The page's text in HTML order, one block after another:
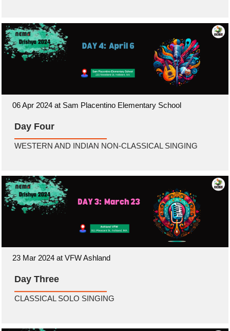
06 Apr 2024 at Sam Placentino Elementary School
Day Four
WESTERN AND INDIAN NON-CLASSICAL SINGING
23 Mar 2024 at VFW Ashland
Day Three
CLASSICAL SOLO SINGING